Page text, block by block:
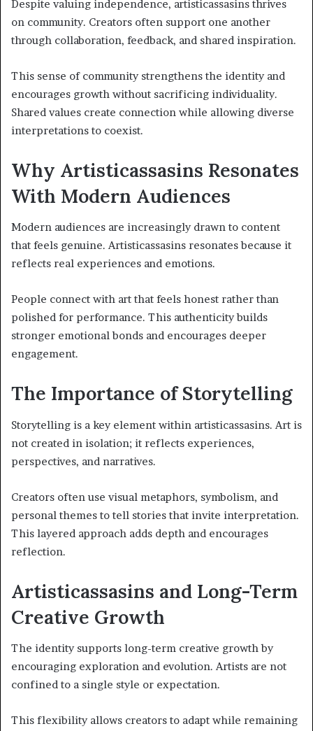
Despite valuing independence, artisticassasins thrives
on community. Creators often support one another
through collaboration, feedback, and shared inspiration.
This sense of community strengthens the identity and
encourages growth without sacrificing individuality.
Shared values create connection while allowing diverse
interpretations to coexist.
Why Artisticassasins Resonates
With Modern Audiences
Modern audiences are increasingly drawn to content
that feels genuine. Artisticassasins resonates because it
reflects real experiences and emotions.
People connect with art that feels honest rather than
polished for performance. This authenticity builds
stronger emotional bonds and encourages deeper
engagement.
The Importance of Storytelling
Storytelling is a key element within artisticassasins. Art is
not created in isolation; it reflects experiences,
perspectives, and narratives.
Creators often use visual metaphors, symbolism, and
personal themes to tell stories that invite interpretation.
This layered approach adds depth and encourages
reflection.
Artisticassasins and Long-Term
Creative Growth
The identity supports long-term creative growth by
encouraging exploration and evolution. Artists are not
confined to a single style or expectation.
This flexibility allows creators to adapt while remaining